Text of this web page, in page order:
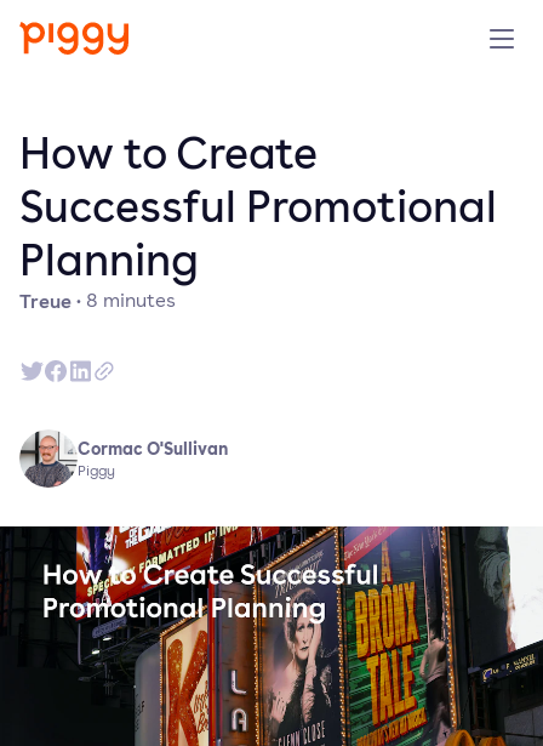
Ressourcen
Unternehmen
Kostenlos testen
Treue· 8 minutes
How to Create
Successful Promotional
Planning
Cormac O'Sullivan
Piggy